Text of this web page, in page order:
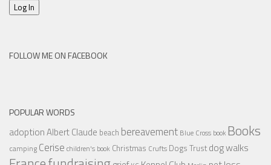
Log In
FOLLOW ME ON FACEBOOK
POPULAR WORDS
adoptionAlbert Claude beach bereavement Blue Cross book Books
camping Cerise children's book Christmas Crufts Dogs Trust dog walks